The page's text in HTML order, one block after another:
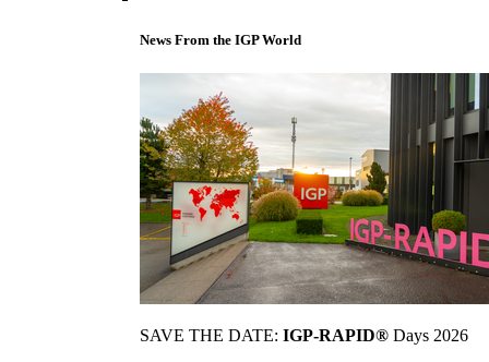
News From the IGP World
SAVE THE DATE: IGP-RAPID® Days 2026